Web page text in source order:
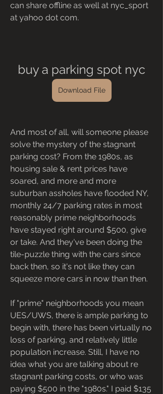
can share offline as well at nyc_sport
at yahoo dot com.
buy a parking spot nyc
Download File
And most of all, will someone please
solve the mystery of the stagnant
parking cost? From the 1980s, as
housing sale & rent prices have
soared, and more and more
suburban assholes have flooded NY,
monthly 24/7 parking rates in most
reasonably prime neighborhoods
have stayed right around $500, give
or take. And they've been doing the
tile-puzzle thing with the cars since
back then, so it's not like they can
squeeze more cars in now than then.
If "prime" neighborhoods you mean
UES/UWS, there is ample parking to
begin with, there has been virtually no
loss of parking, and relatively little
population increase. Still, I have no
idea what you are talking about re
stagnant parking costs, or who was
paying $500 in the "1980s." I paid $135